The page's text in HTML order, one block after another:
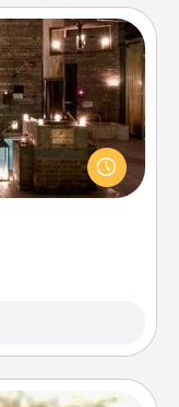
by taking your
very cool and
you can